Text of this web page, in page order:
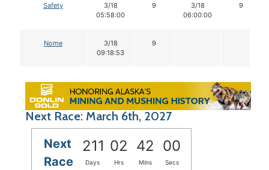
Safety
3/18
05:58:00
9
3/18
06:00:00
9
Nome
3/18
09:18:53
9
Next Race: March 6th, 2027
Next
Race
211 02 41 59
Days Hrs Mins Secs